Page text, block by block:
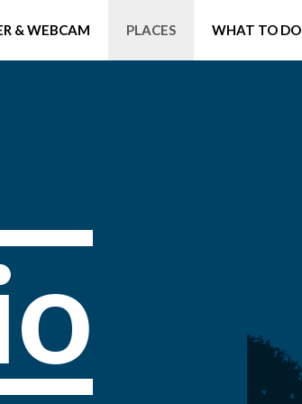
& WEBCAM PLACES WHAT TO DO